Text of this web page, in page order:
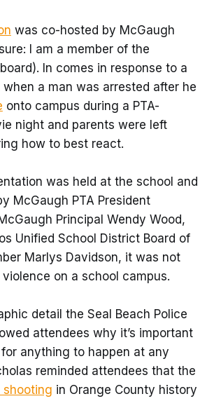
was co-hosted by McGaugh
I am a member of the
In comes in response to a
a man was arrested after he
onto campus during a PTA-
night and parents were left
how to best react.
was held at the school and
McGaugh PTA President
Principal Wendy Wood,
Unified School District Board of
Marlys Davidson, it was not
on a school campus.
detail the Seal Beach Police
attendees why it’s important
anything to happen at any
reminded attendees that the
shooting in Orange County history